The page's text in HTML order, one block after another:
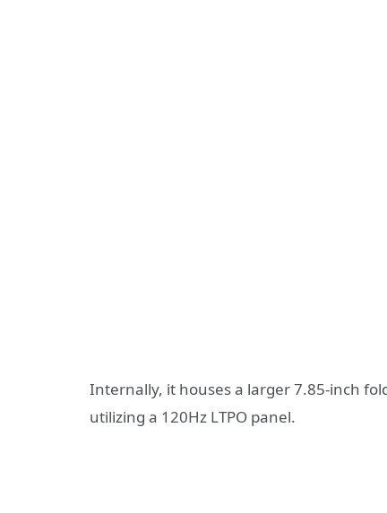
Internally, it houses a larger 7.85-inch
utilizing a 120Hz LTPO panel.